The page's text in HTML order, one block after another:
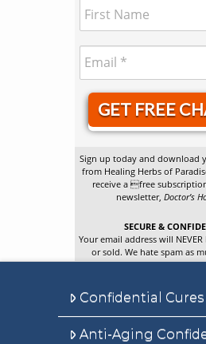
GET FREE
Sign up today and download
from Healing Herbs of
receive a free
newsletter,Doctor’s
SECURE &
Your email address will
or sold. We hate spam as
Confidential
Anti-Aging